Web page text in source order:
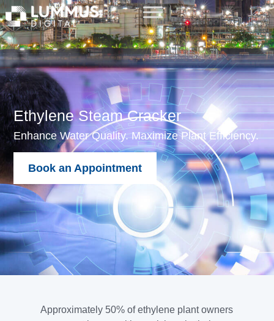
Ethylene Steam Cracker
Enhance Water Quality. Maximize Plant Efficiency.
Book an Appointment
Approximately 50% of ethylene plant owners